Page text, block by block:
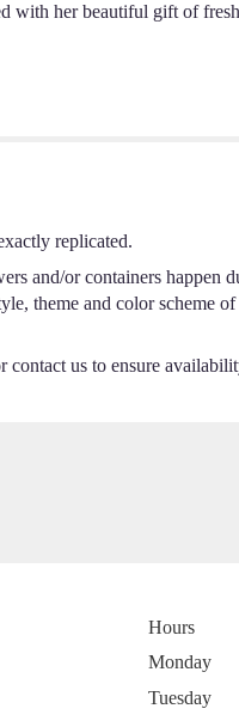
with her beautiful gift of
replicated.
and/or containers happen
theme and color scheme
contact us to ensure
Hours
Monday
Tuesday